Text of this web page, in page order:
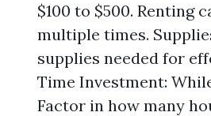
$100 to $500. Renting
multiple times.
supplies needed for
Time Investment:
Factor in how many